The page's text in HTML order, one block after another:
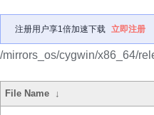
注册用户享1倍加速下载 立即注册
/mirrors_os/cygwin/x86_64/
File Name ↓